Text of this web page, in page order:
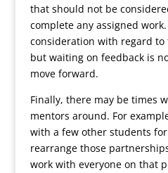
that should not be
complete any assigned
consideration with regard
but waiting on feedback is
move forward.
Finally, there may be times
mentors around. For
with a few other students
rearrange those
work with everyone on that